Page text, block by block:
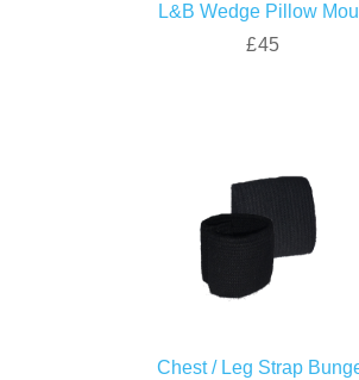
L&B Wedge Pillow
£45
Chest / Leg Strap